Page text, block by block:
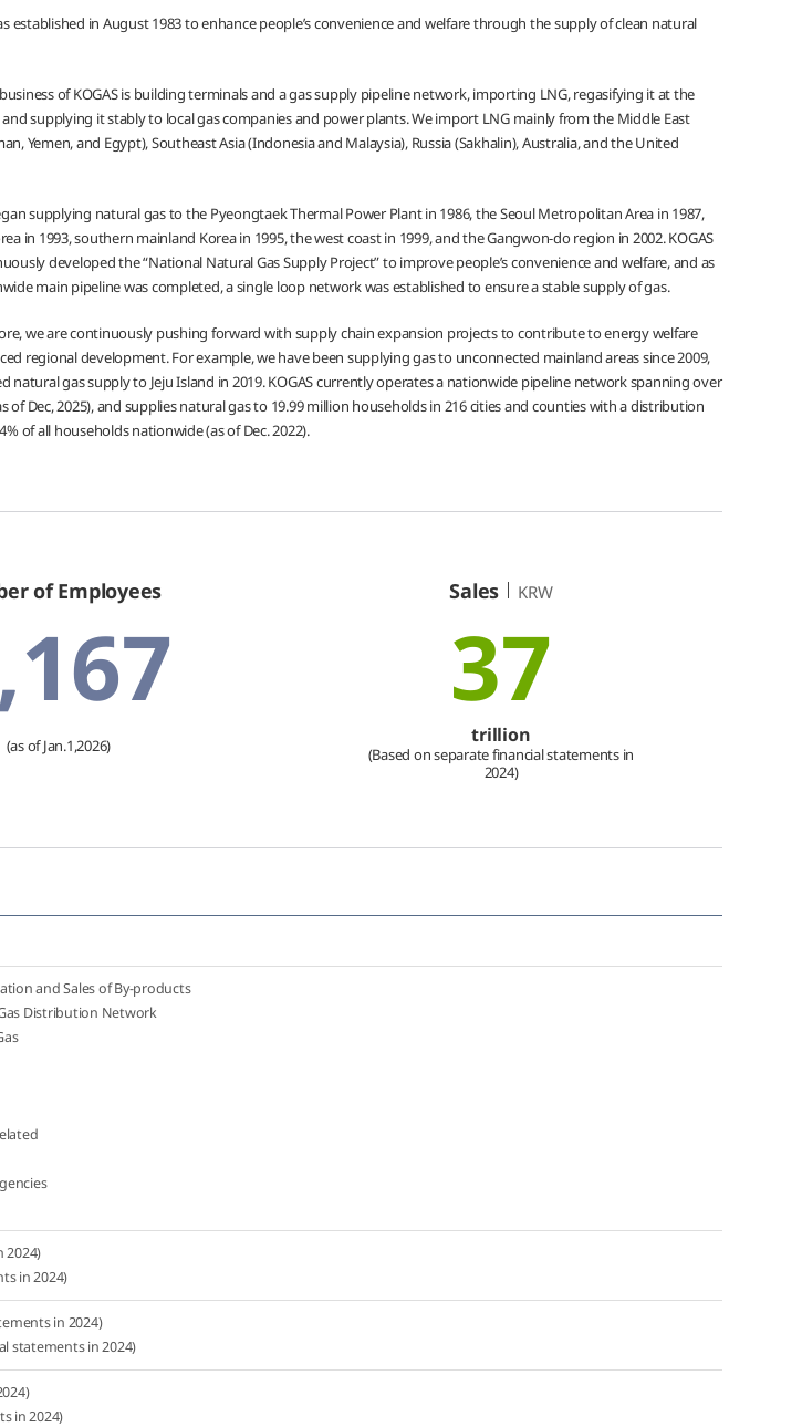
established in August 1983 to enhance people’s convenience and welfare through the supply of clean natural
of KOGAS is building terminals and a gas supply pipeline network, importing LNG, regasifying it at the
supplying it stably to local gas companies and power plants. We import LNG mainly from the Middle East
Yemen, and Egypt), Southeast Asia (Indonesia and Malaysia), Russia (Sakhalin), Australia, and the United
supplying natural gas to the Pyeongtaek Thermal Power Plant in 1986, the Seoul Metropolitan Area in 1987,
in 1993, southern mainland Korea in 1995, the west coast in 1999, and the Gangwon-do region in 2002. KOGAS
developed the “National Natural Gas Supply Project” to improve people’s convenience and welfare, and as
main pipeline was completed, a single loop network was established to ensure a stable supply of gas.
we are continuously pushing forward with supply chain expansion projects to contribute to energy welfare
regional development. For example, we have been supplying gas to unconnected mainland areas since 2009,
natural gas supply to Jeju Island in 2019. KOGAS currently operates a nationwide pipeline network spanning over
of Dec, 2025), and supplies natural gas to 19.99 million households in 216 cities and counties with a distribution
of all households nationwide (as of Dec. 2022).
of Employees
(as of Jan.1,2026)
Sales KRW
37
trillion
(Based on separate financial statements in
2024)
and Sales of By-products
Distribution Network
2024)
in 2024)
in 2024)
statements in 2024)
in 2024)